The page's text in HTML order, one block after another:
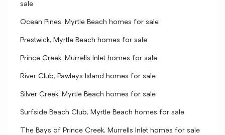
sale
Ocean Pines, Myrtle Beach homes for sale
Prestwick, Myrtle Beach homes for sale
Prince Creek, Murrells Inlet homes for sale
River Club, Pawleys Island homes for sale
Silver Creek, Myrtle Beach homes for sale
Surfside Beach Club, Myrtle Beach homes for sale
The Bays of Prince Creek, Murrells Inlet homes for sale